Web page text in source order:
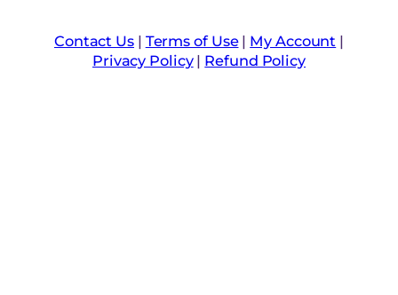
Contact Us| Terms of Use| My Account |
Privacy Policy| Refund Policy